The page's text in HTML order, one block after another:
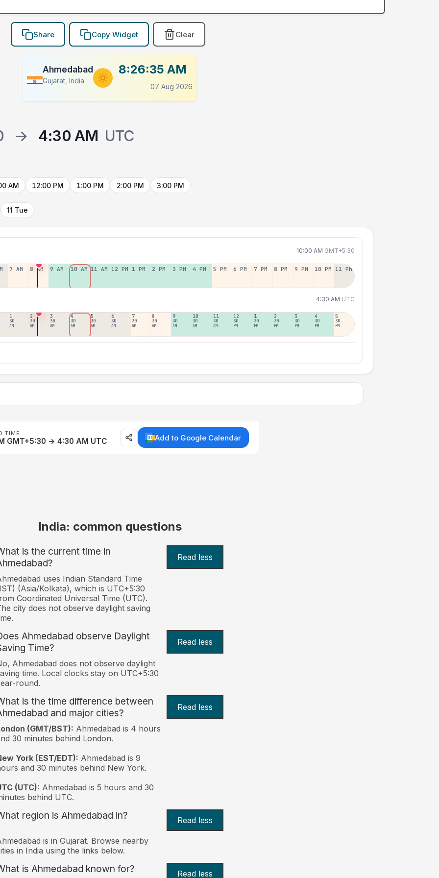
Share Copy Widget Clear
Ahmedabad
Gujarat, India
8:26:35 AM
07 Aug 2026
→ 4:30 AM UTC
AM 12:00 PM 1:00 PM 2:00 PM 3:00 PM
11 Tue
10:00 AM GMT+5:30
7 AM 8 AM 9 AM 10 AM 11 AM 12 PM 1 PM 2 PM 3 PM 4 PM 5 PM 6 PM 7 PM 8 PM 9 PM 10 PM 11 PM
4:30 AM UTC
1
30
AM
2
30
AM
3
30
AM
4
30
AM
5
30
AM
6
30
AM
7
30
AM
8
30
AM
9
30
AM
10
30
AM
11
30
AM
12
30
PM
1
30
PM
2
30
PM
3
30
PM
4
30
PM
5
30
PM
TIME
GMT+5:30 → 4:30 AM UTC Add to Google Calendar
India: common questions
is the current time in
Read less
uses Indian Standard Time
(Asia/Kolkata), which is UTC+5:30
Coordinated Universal Time (UTC).
city does not observe daylight saving
Ahmedabad observe Daylight
Time?
Read less
Ahmedabad does not observe daylight
time. Local clocks stay on UTC+5:30
round.
is the time difference between
and major cities?
Read less
(GMT/BST): Ahmedabad is 4 hours
30 minutes behind London.
York (EST/EDT): Ahmedabad is 9
and 30 minutes behind New York.
(UTC): Ahmedabad is 5 hours and 30
behind UTC.
region is Ahmedabad in? Read less
is in Gujarat. Browse nearby
in India using the links below.
is Ahmedabad known for? Read less